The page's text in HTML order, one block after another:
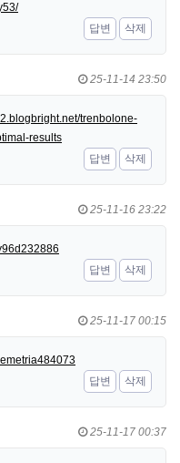
답변
삭제
25-11-14 23:50
trenbolone-
results
답변
삭제
25-11-16 23:22
답변
삭제
25-11-17 00:15
답변
삭제
25-11-17 00:37